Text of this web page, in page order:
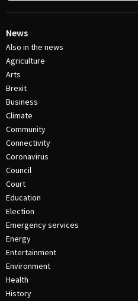
News
Also in the news
Agriculture
Arts
Brexit
Business
Climate
Community
Connectivity
Coronavirus
Council
Court
Education
Election
Emergency services
Energy
Entertainment
Environment
Health
History